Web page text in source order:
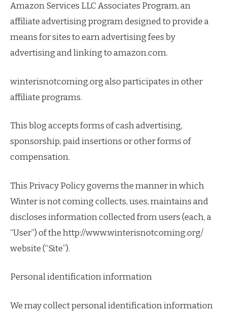
Amazon Services LLC Associates Program, an
affiliate advertising program designed to provide a
means for sites to earn advertising fees by
advertising and linking to amazon.com.
winterisnotcoming.org also participates in other
affiliate programs.
This blog accepts forms of cash advertising,
sponsorship, paid insertions or other forms of
compensation.
This Privacy Policy governs the manner in which
Winter is not coming collects, uses, maintains and
discloses information collected from users (each, a
“User”) of the http://www.winterisnotcoming.org/
website (“Site”).
Personal identification information
We may collect personal identification information